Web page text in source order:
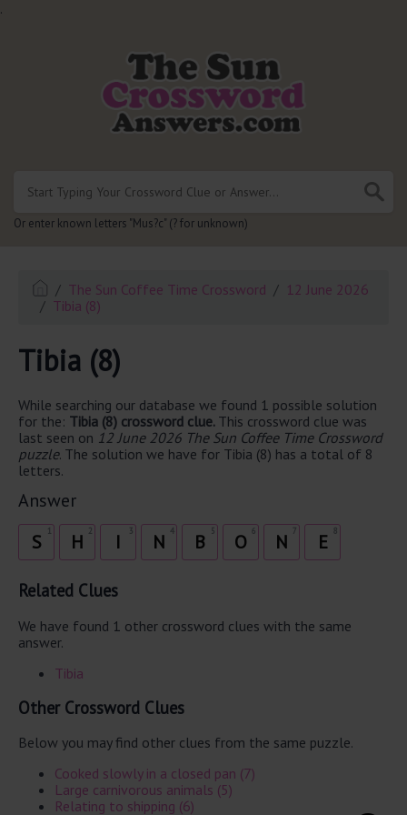
.
Or enter known letters "Mus?c" (? for unknown)
The Sun Coffee Time Crossword
12 June 2026
Tibia (8)
Tibia (8)
While searching our database we found 1 possible solution
for the: Tibia (8) crossword clue. This crossword clue was
last seen on 12 June 2026 The Sun Coffee Time Crossword
puzzle. The solution we have for Tibia (8) has a total of 8
letters.
Answer
S 2
H 3
I 4
N 5
B 6
O 7
N 8
E
Related Clues
We have found 1 other crossword clues with the same
answer.
Tibia
Other Crossword Clues
Below you may find other clues from the same puzzle.
Cooked slowly in a closed pan (7)
Large carnivorous animals (5)
Relating to shipping (6)